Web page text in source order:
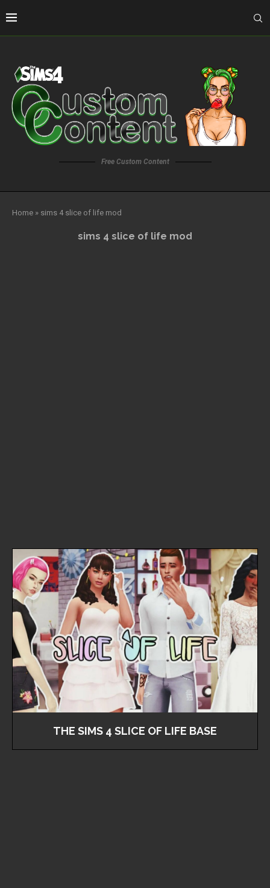
Free Custom Content
Home » sims 4 slice of life mod
sims 4 slice of life mod
THE SIMS 4 SLICE OF LIFE BASE